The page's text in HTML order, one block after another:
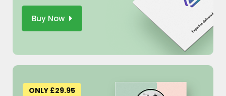
Buy Now
ONLY £29.95